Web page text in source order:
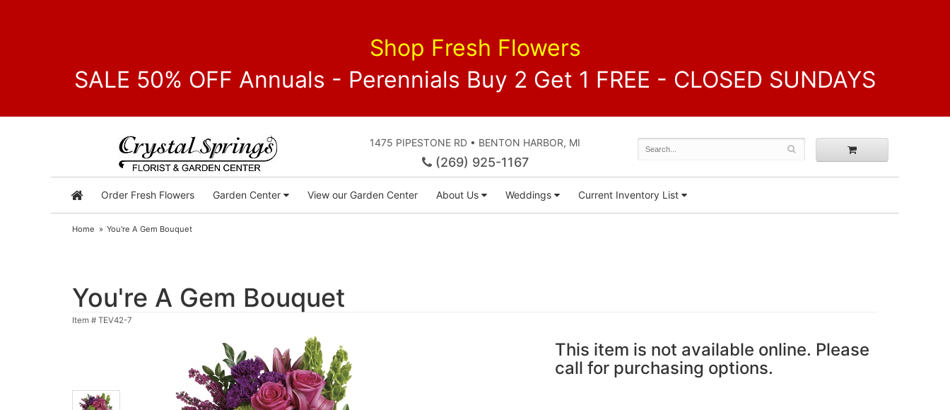
Shop Fresh Flowers
SALE 50% OFF Annuals - Perennials Buy 2 Get 1 FREE - CLOSED SUNDAYS
1475 PIPESTONE RD • BENTON HARBOR, MI
(269) 925-1167
Order Fresh Flowers Garden Center View our Garden Center About Us Weddings Current Inventory List
Home You're A Gem Bouquet
You're A Gem Bouquet
Item # TEV42-7
This item is not available online. Please
call for purchasing options.